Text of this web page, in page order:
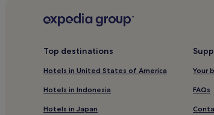
Sauveterre-De-Guyenne Hotels
Hotels with Free Breakfast near Rue
Top destinations
Hotels in United States of America
Hotels in Indonesia
Hotels in Japan
Your
FAQs